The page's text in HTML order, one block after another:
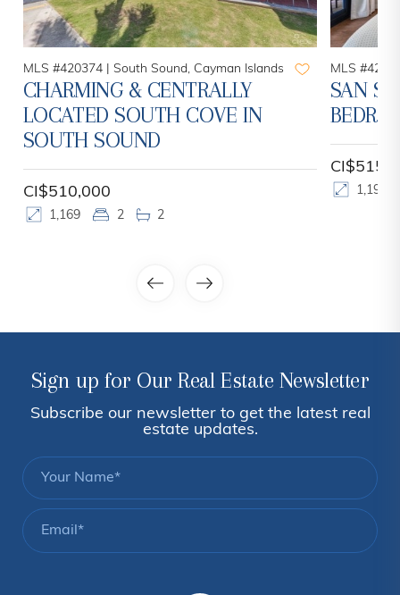
MLS #420374 | South Sound, Cayman Islands
CHARMING & CENTRALLY
LOCATED SOUTH COVE IN
SOUTH SOUND
CI$510,000
1,169 2 2
MLS
SAN
1,193
Sign up for Our Real Estate Newsletter
Subscribe our newsletter to get the latest real
estate updates.